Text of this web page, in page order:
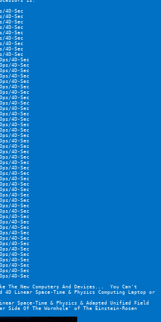
4D-Sec
4D-Sec
4D-Sec
4D-Sec
4D-Sec
4D-Sec
4D-Sec
4D-Sec
4D-Sec
4D-Sec
4D-Sec
4D-Sec
4D-Sec
4D-Sec
4D-Sec
4D-Sec
4D-Sec
4D-Sec
4D-Sec
4D-Sec
4D-Sec
4D-Sec
4D-Sec
4D-Sec
4D-Sec
4D-Sec
4D-Sec
4D-Sec
4D-Sec
4D-Sec
4D-Sec
4D-Sec
4D-Sec
4D-Sec
4D-Sec
4D-Sec
4D-Sec
4D-Sec
4D-Sec
4D-Sec
4D-Sec
4D-Sec
4D-Sec
4D-Sec
4D-Sec
4D-Sec
4D-Sec
4D-Sec
4D-Sec
4D-Sec
The New Computers And Devices...  You Can't
4D Linear Space-Time & Physics Computing Laptop or
Space-Time & Physics & Adapted Unified Field
Side Of The Wormhole' of The Einstein-Rosen